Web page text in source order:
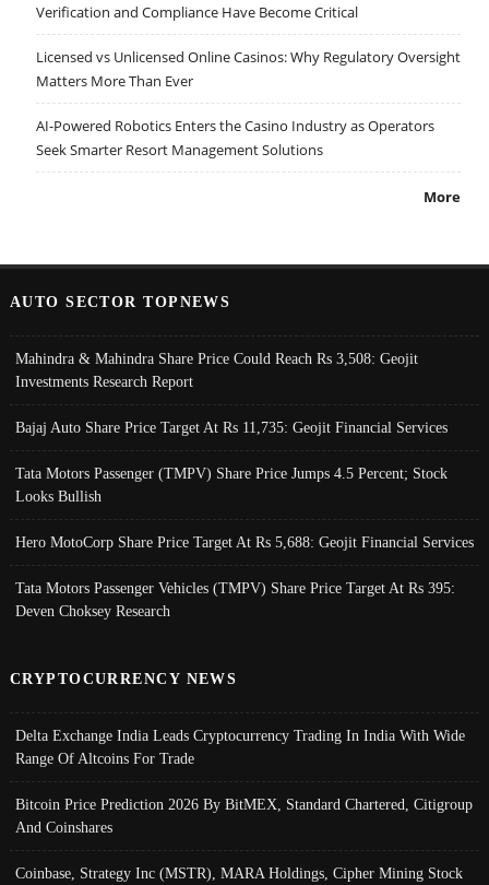
Verification and Compliance Have Become Critical
Licensed vs Unlicensed Online Casinos: Why Regulatory Oversight
Matters More Than Ever
AI-Powered Robotics Enters the Casino Industry as Operators
Seek Smarter Resort Management Solutions
More
AUTO SECTOR TOPNEWS
Mahindra & Mahindra Share Price Could Reach Rs 3,508: Geojit
Investments Research Report
Bajaj Auto Share Price Target At Rs 11,735: Geojit Financial Services
Tata Motors Passenger (TMPV) Share Price Jumps 4.5 Percent; Stock
Looks Bullish
Hero MotoCorp Share Price Target At Rs 5,688: Geojit Financial Services
Tata Motors Passenger Vehicles (TMPV) Share Price Target At Rs 395:
Deven Choksey Research
CRYPTOCURRENCY NEWS
Delta Exchange India Leads Cryptocurrency Trading In India With Wide
Range Of Altcoins For Trade
Bitcoin Price Prediction 2026 By BitMEX, Standard Chartered, Citigroup
And Coinshares
Coinbase, Strategy Inc (MSTR), MARA Holdings, Cipher Mining Stock